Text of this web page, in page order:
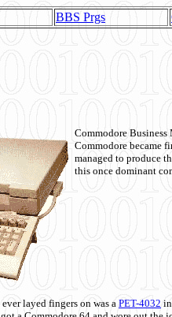
BBS Prgs
Commodore
Commodore became
managed to produce
this once dominant
layed fingers on was aPET-4032